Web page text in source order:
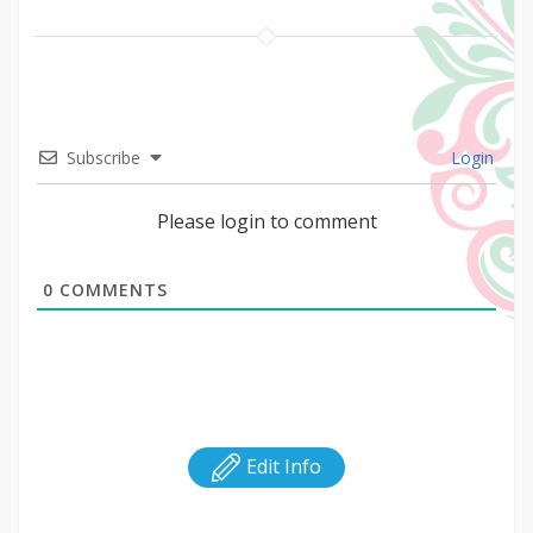
Subscribe Login
Please login to comment
0 COMMENTS
Edit Info